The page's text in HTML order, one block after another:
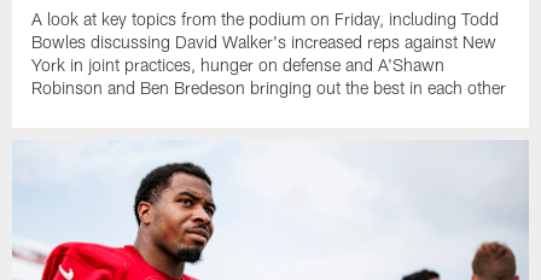
A look at key topics from the podium on Friday, including Todd
Bowles discussing David Walker's increased reps against New
York in joint practices, hunger on defense and A'Shawn
Robinson and Ben Bredeson bringing out the best in each other